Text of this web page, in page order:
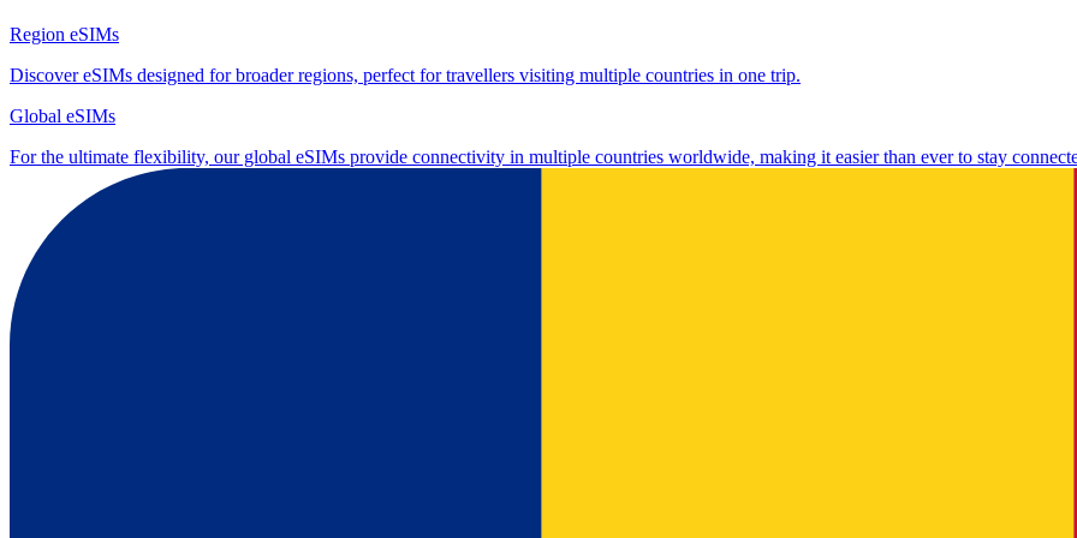
Region eSIMs
Discover eSIMs designed for broader regions, perfect for travellers visiting multiple countries in one trip.
Global eSIMs
For the ultimate flexibility, our global eSIMs provide connectivity in multiple countries worldwide, making it easier than ever to stay